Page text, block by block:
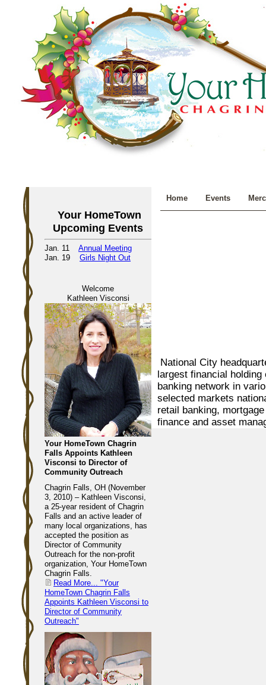
Your HomeTown
Upcoming Events
Jan. 11 Annual Meeting
Jan. 19 Girls Night Out
Welcome
Kathleen Visconsi
Your HomeTown Chagrin
Falls Appoints Kathleen
Visconsi to Director of
Community Outreach
Chagrin Falls, OH (November
3, 2010) – Kathleen Visconsi,
a 25-year resident of Chagrin
Falls and an active leader of
many local organizations, has
accepted the position as
Director of Community
Outreach for the non-profit
organization, Your HomeTown
Chagrin Falls.
Read More... "Your
HomeTown Chagrin Falls
Appoints Kathleen Visconsi to
Director of Community
Outreach"
Home Events
National City
largest financial
banking network in
selected markets
retail banking,
finance and asset